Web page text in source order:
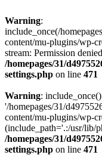
Warning:
include_once(/
content/mu-plugins/wp-
stream: Permission
/homepages/31/
settings.php on line 471
Warning:
'/homepages/31/
content/mu-plugins/wp-
(include_path='.:/usr/lib/
/homepages/31/
settings.php on line 471